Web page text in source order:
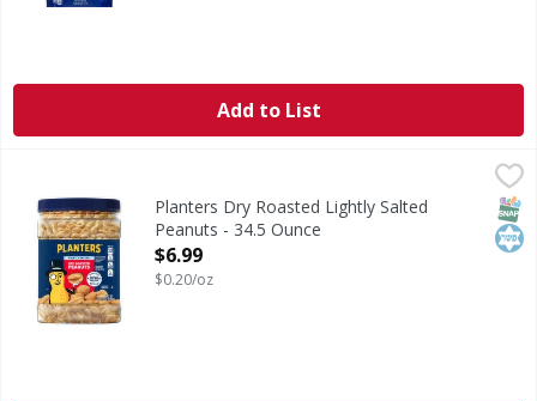
Add to List
Planters Dry Roasted Lightly Salted Peanuts - 34.5 Ounce
Dry Roasted Lightly Salted Peanuts
Planters Dry Roasted Lightly Salted
Peanuts - 34.5 Ounce
Open Product Description
$6.99
$0.20/oz